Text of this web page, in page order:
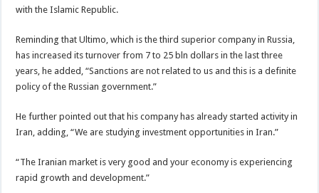
with the Islamic Republic.
Reminding that Ultimo, which is the third superior company in Russia,
has increased its turnover from 7 to 25 bln dollars in the last three
years, he added, “Sanctions are not related to us and this is a definite
policy of the Russian government.”
He further pointed out that his company has already started activity in
Iran, adding, “We are studying investment opportunities in Iran.”
“The Iranian market is very good and your economy is experiencing
rapid growth and development.”